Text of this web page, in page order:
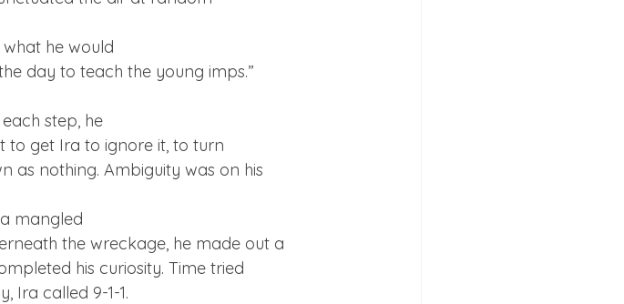
he would
step, he
to get Ira to ignore it, to turn
as nothing. Ambiguity was on his
mangled
the wreckage, he made out a
his curiosity. Time tried
Ira called 9-1-1.